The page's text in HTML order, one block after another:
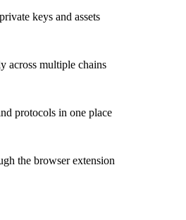
keys and assets
across multiple chains
protocols in one place
the browser extension